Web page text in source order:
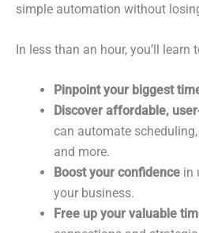
simple automation without
In less than an hour, you’ll learn
Pinpoint your biggest
Discover affordable,
can automate
and more.
Boost your confidence in
your business.
Free up your valuable